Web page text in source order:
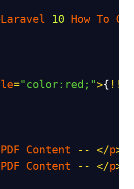
Laravel 10 How To
="color:red;">{ !!
PDF Content -- </p>
PDF Content -- </p>